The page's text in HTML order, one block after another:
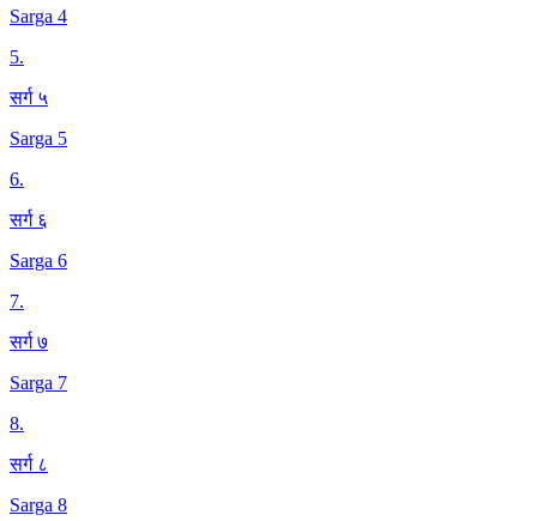
Sarga 4
5.
सर्ग ५
Sarga 5
6.
सर्ग ६
Sarga 6
7.
सर्ग ७
Sarga 7
8.
सर्ग ८
Sarga 8